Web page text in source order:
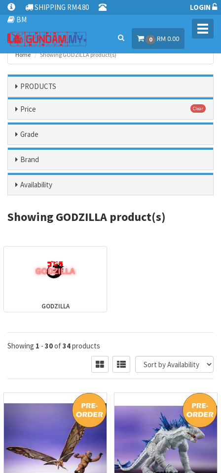
SHIPPING RM4.80
BM
LOGIN
0 RM 0.00
Home Showing GODZILLA product(s)
PRODUCTS
Price Clear
Grade
Brand
Availability
Showing GODZILLA product(s)
GODZILLA
Showing 1 - 30of34products